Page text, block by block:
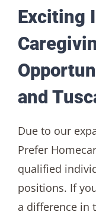
Exciting
and
Due to our
Prefer
qualified
positions. If
a difference in